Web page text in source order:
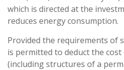
which is directed at the
reduces energy consumption.
Provided the requirements of
is permitted to deduct the
(including structures of a